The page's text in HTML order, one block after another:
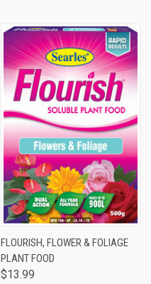
FLOURISH, FLOWER & FOLIAGE
PLANT FOOD
$13.99